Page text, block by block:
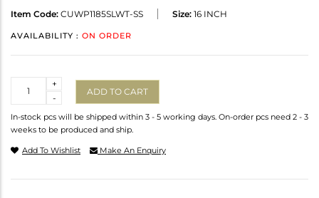
Item Code: CUWP1185SLWT-SS Size: 16 INCH
AVAILABILITY : ON ORDER
-
+
ADD TO CART
In-stock pcs will be shipped within 3 - 5 working days. On-order pcs need 2 - 3
weeks to be produced and ship.
Add To Wishlist Make An Enquiry